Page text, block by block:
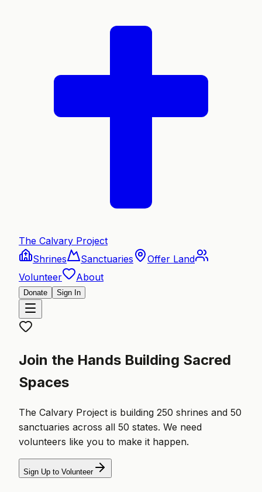
The Calvary Project
Shrines
Sanctuaries
Offer Land
Volunteer
About
Donate Sign In
Join the Hands Building Sacred
Spaces
The Calvary Project is building 250 shrines and 50
sanctuaries across all 50 states. We need
volunteers like you to make it happen.
Sign Up to Volunteer